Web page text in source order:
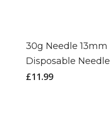
30g Needle 13mm
Disposable Needle
£11.99